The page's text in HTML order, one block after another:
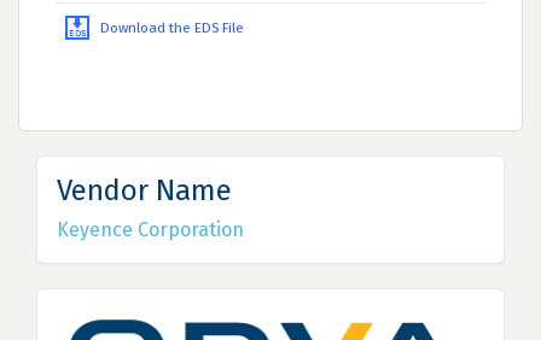
Download the EDS File
Vendor Name
Keyence Corporation